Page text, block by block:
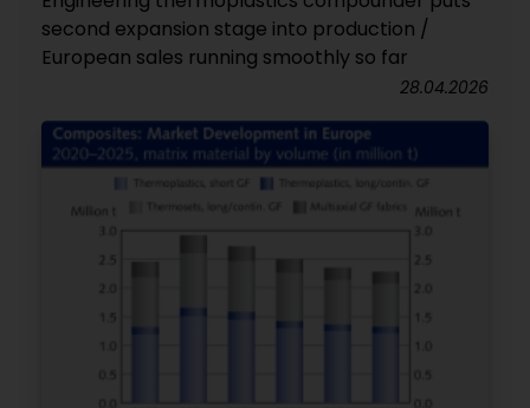
second expansion stage into production /
European sales running smoothly so far
28.04.2026